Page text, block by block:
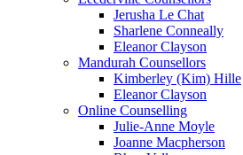
Jerusha Le Chat
Sharlene Conneally
Eleanor Clayson
Mandurah Counsellors
Kimberley (Kim) Hille
Eleanor Clayson
Online Counselling
Julie-Anne Moyle
Joanne Macpherson